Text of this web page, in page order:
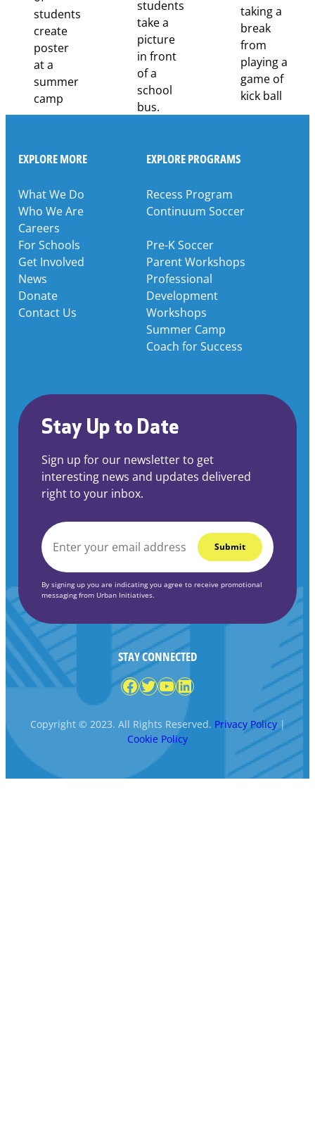
Through
Partnership
EXPLORE MORE
What We Do
Who We Are
Careers
For Schools
Get Involved
News
Donate
Contact Us
Stay Up to Date
Sign up for our newsletter to get
interesting news and updates delivered
right to your inbox.
EMAIL
By signing up you are indicating you agree to receive promotional
messaging from Urban Initiatives.
STAY CONNECTED
Facebook
Twitter
YouTube
LinkedIn
Copyright © 2023. All Rights Reserved. Privacy Policy|
Cookie Policy
EXPLORE PROGRAMS
Recess Program
Continuum Soccer
Pre-K Soccer
Parent Workshops
Professional
Development
Workshops
Summer Camp
Coach for Success